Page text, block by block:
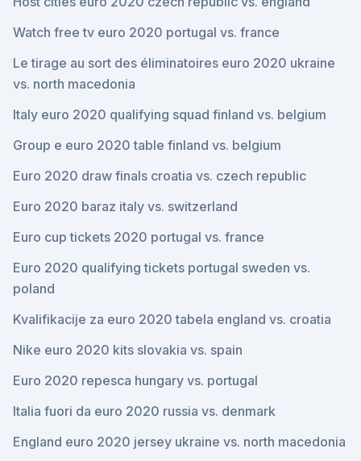
Watch free tv euro 2020 portugal vs. france
Le tirage au sort des éliminatoires euro 2020 ukraine
vs. north macedonia
Italy euro 2020 qualifying squad finland vs. belgium
Group e euro 2020 table finland vs. belgium
Euro 2020 draw finals croatia vs. czech republic
Euro 2020 baraz italy vs. switzerland
Euro cup tickets 2020 portugal vs. france
Euro 2020 qualifying tickets portugal sweden vs.
poland
Kvalifikacije za euro 2020 tabela england vs. croatia
Nike euro 2020 kits slovakia vs. spain
Euro 2020 repesca hungary vs. portugal
Italia fuori da euro 2020 russia vs. denmark
England euro 2020 jersey ukraine vs. north macedonia